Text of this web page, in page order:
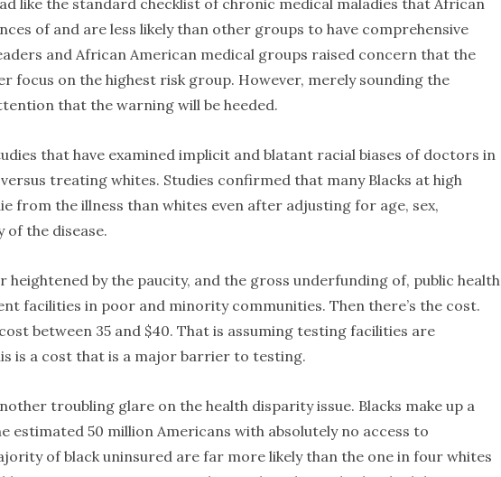
like the standard checklist of chronic medical maladies that African
of and are less likely than other groups to have comprehensive
and African American medical groups raised concern that the
focus on the highest risk group. However, merely sounding the
that the warning will be heeded.
that have examined implicit and blatant racial biases of doctors in
treating whites. Studies confirmed that many Blacks at high
from the illness than whites even after adjusting for age, sex,
of the disease.
heightened by the paucity, and the gross underfunding of, public health
facilities in poor and minority communities. Then there’s the cost.
between 35 and $40. That is assuming testing facilities are
is a cost that is a major barrier to testing.
troubling glare on the health disparity issue. Blacks make up a
50 million Americans with absolutely no access to
of black uninsured are far more likely than the one in four whites